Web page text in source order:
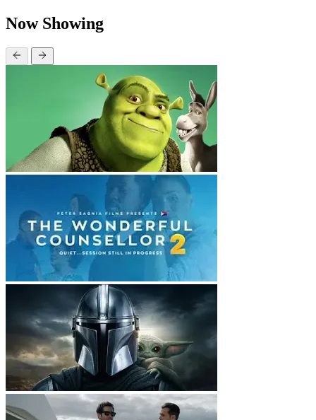
Now Showing